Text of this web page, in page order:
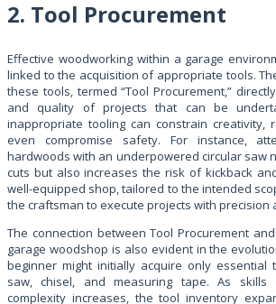
2. Tool Procurement
Effective woodworking within a garage
linked to the acquisition of appropriate tools.
these tools, termed “Tool Procurement,”
and quality of projects that can be
inappropriate tooling can constrain creativity,
even compromise safety. For instance,
hardwoods with an underpowered circular saw
cuts but also increases the risk of kickback
well-equipped shop, tailored to the intended
the craftsman to execute projects with precision
The connection between Tool Procurement
garage woodshop is also evident in the
beginner might initially acquire only essential
saw, chisel, and measuring tape. As skills
complexity increases, the tool inventory